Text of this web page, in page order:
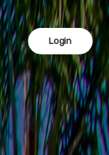
Login